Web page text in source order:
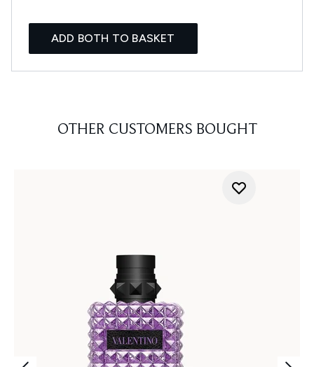
ADD BOTH TO BASKET
OTHER CUSTOMERS BOUGHT